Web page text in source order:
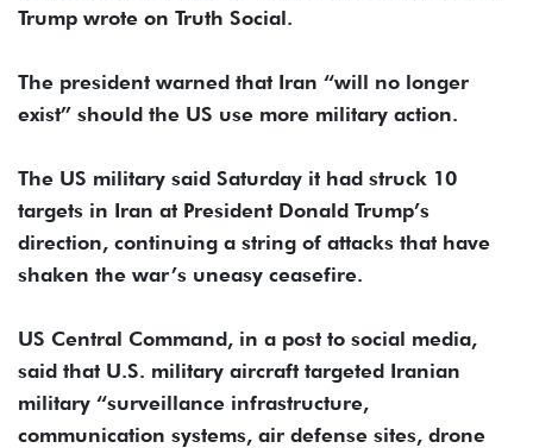
Trump wrote on Truth Social.
The president warned that Iran “will no longer
exist” should the US use more military action.
The US military said Saturday it had struck 10
targets in Iran at President Donald Trump’s
direction, continuing a string of attacks that have
shaken the war’s uneasy ceasefire.
US Central Command, in a post to social media,
said that U.S. military aircraft targeted Iranian
military “surveillance infrastructure,
communication systems, air defense sites, drone